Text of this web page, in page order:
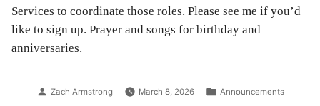
Services to coordinate those roles. Please see me if you’d
like to sign up. Prayer and songs for birthday and
anniversaries.
Posted
Zach Armstrong March 8, 2026
Posted
Announcements